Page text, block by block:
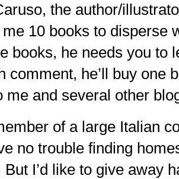
the author/
10 books to disperse
books, he needs you to
comment, he’ll buy one
me and several other
of a large Italian
no trouble finding
But I’d like to give away